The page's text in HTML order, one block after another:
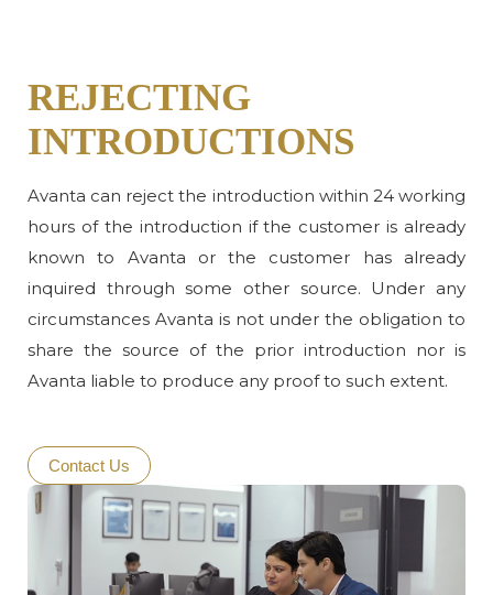
REJECTING
INTRODUCTIONS
Avanta can reject the introduction within 24 working
hours of the introduction if the customer is already
known to Avanta or the customer has already
inquired through some other source. Under any
circumstances Avanta is not under the obligation to
share the source of the prior introduction nor is
Avanta liable to produce any proof to such extent.
Contact Us